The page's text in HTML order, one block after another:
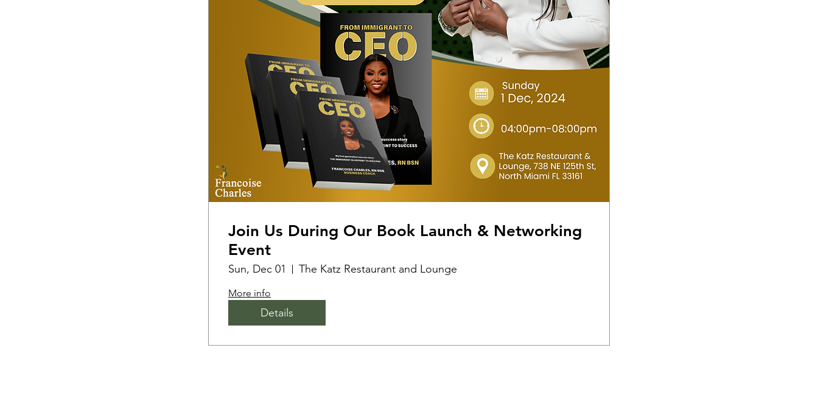
Join Us During Our Book Launch & Networking
Event
Sun, Dec 01 The Katz Restaurant and Lounge
More info
Details